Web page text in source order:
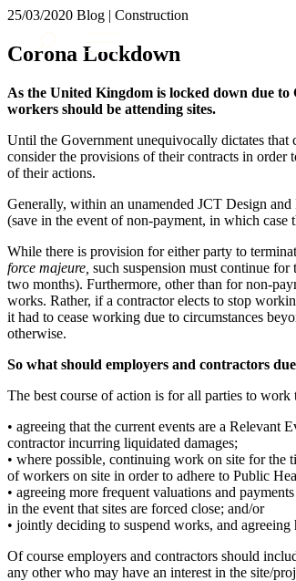
About us
What we do
Insights & Events
Join us
Contact us
SIGN UP TO OUR
SIGN UP TO OUR MAILING LIST
Services
Banking & Finance
Commercial Services
Construction
Digital Assets & Technology
Dispute Resolution
Immigration
Intellectual Property
Private Client
Property
Regulation
Restructuring & Insolvency
Tax
25/03/2020 Blog | Construction
Corona Lockdown
As the United Kingdom is locked down due
workers should be attending sites.
Until the Government unequivocally dictates that
consider the provisions of their contracts in order
of their actions.
Generally, within an unamended JCT Design
(save in the event of non-payment, in which case
While there is provision for either party to
force majeure, such suspension must continue
two months). Furthermore, other than for non-
works. Rather, if a contractor elects to stop
it had to cease working due to circumstances
otherwise.
So what should employers and contractors
The best course of action is for all parties to
• agreeing that the current events are a
contractor incurring liquidated damages;
• where possible, continuing work on site for
of workers on site in order to adhere to Public
• agreeing more frequent valuations and
in the event that sites are forced close; and/or
• jointly deciding to suspend works, and
Of course employers and contractors should
any other who may have an interest in the site/